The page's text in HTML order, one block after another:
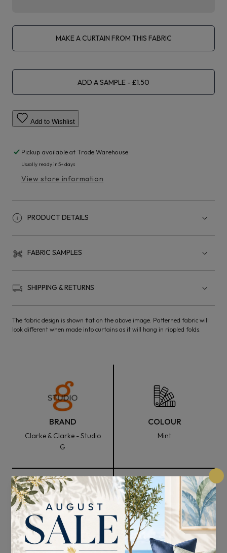
MAKE A CURTAIN FROM THIS FABRIC
ADD A SAMPLE
Add to Wishlist
Pickup available at Trade Warehouse
Usually ready in 5+ days
View store information
PRODUCT DETAILS
FABRIC SAMPLES
SHIPPING & RETURNS
The fabric design is shown flat on the above image. Patterned fabric will
look different when made into curtains as it will hang in rippled folds.
BRAND
Clarke & Clarke - Studio
G
COLOUR
Mint
FABRIC WIDTH
137cm
COMPOSITION
52% Polyester and 48%
Cotton